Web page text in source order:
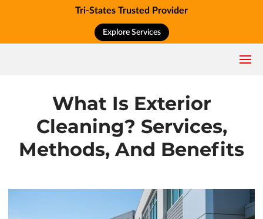
Tri-States Trusted Provider
Explore Services
What Is Exterior
Cleaning? Services,
Methods, And Benefits